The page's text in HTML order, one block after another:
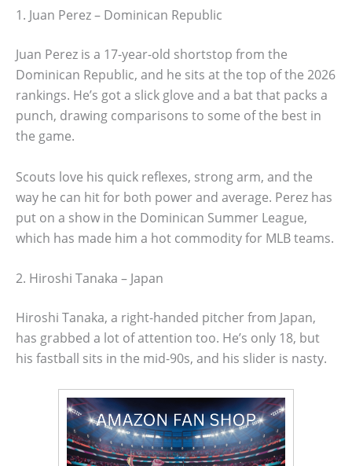
1. Juan Perez – Dominican Republic
Juan Perez is a 17-year-old shortstop from the
Dominican Republic, and he sits at the top of the 2026
rankings. He’s got a slick glove and a bat that packs a
punch, drawing comparisons to some of the best in
the game.
Scouts love his quick reflexes, strong arm, and the
way he can hit for both power and average. Perez has
put on a show in the Dominican Summer League,
which has made him a hot commodity for MLB teams.
2. Hiroshi Tanaka – Japan
Hiroshi Tanaka, a right-handed pitcher from Japan,
has grabbed a lot of attention too. He’s only 18, but
his fastball sits in the mid-90s, and his slider is nasty.